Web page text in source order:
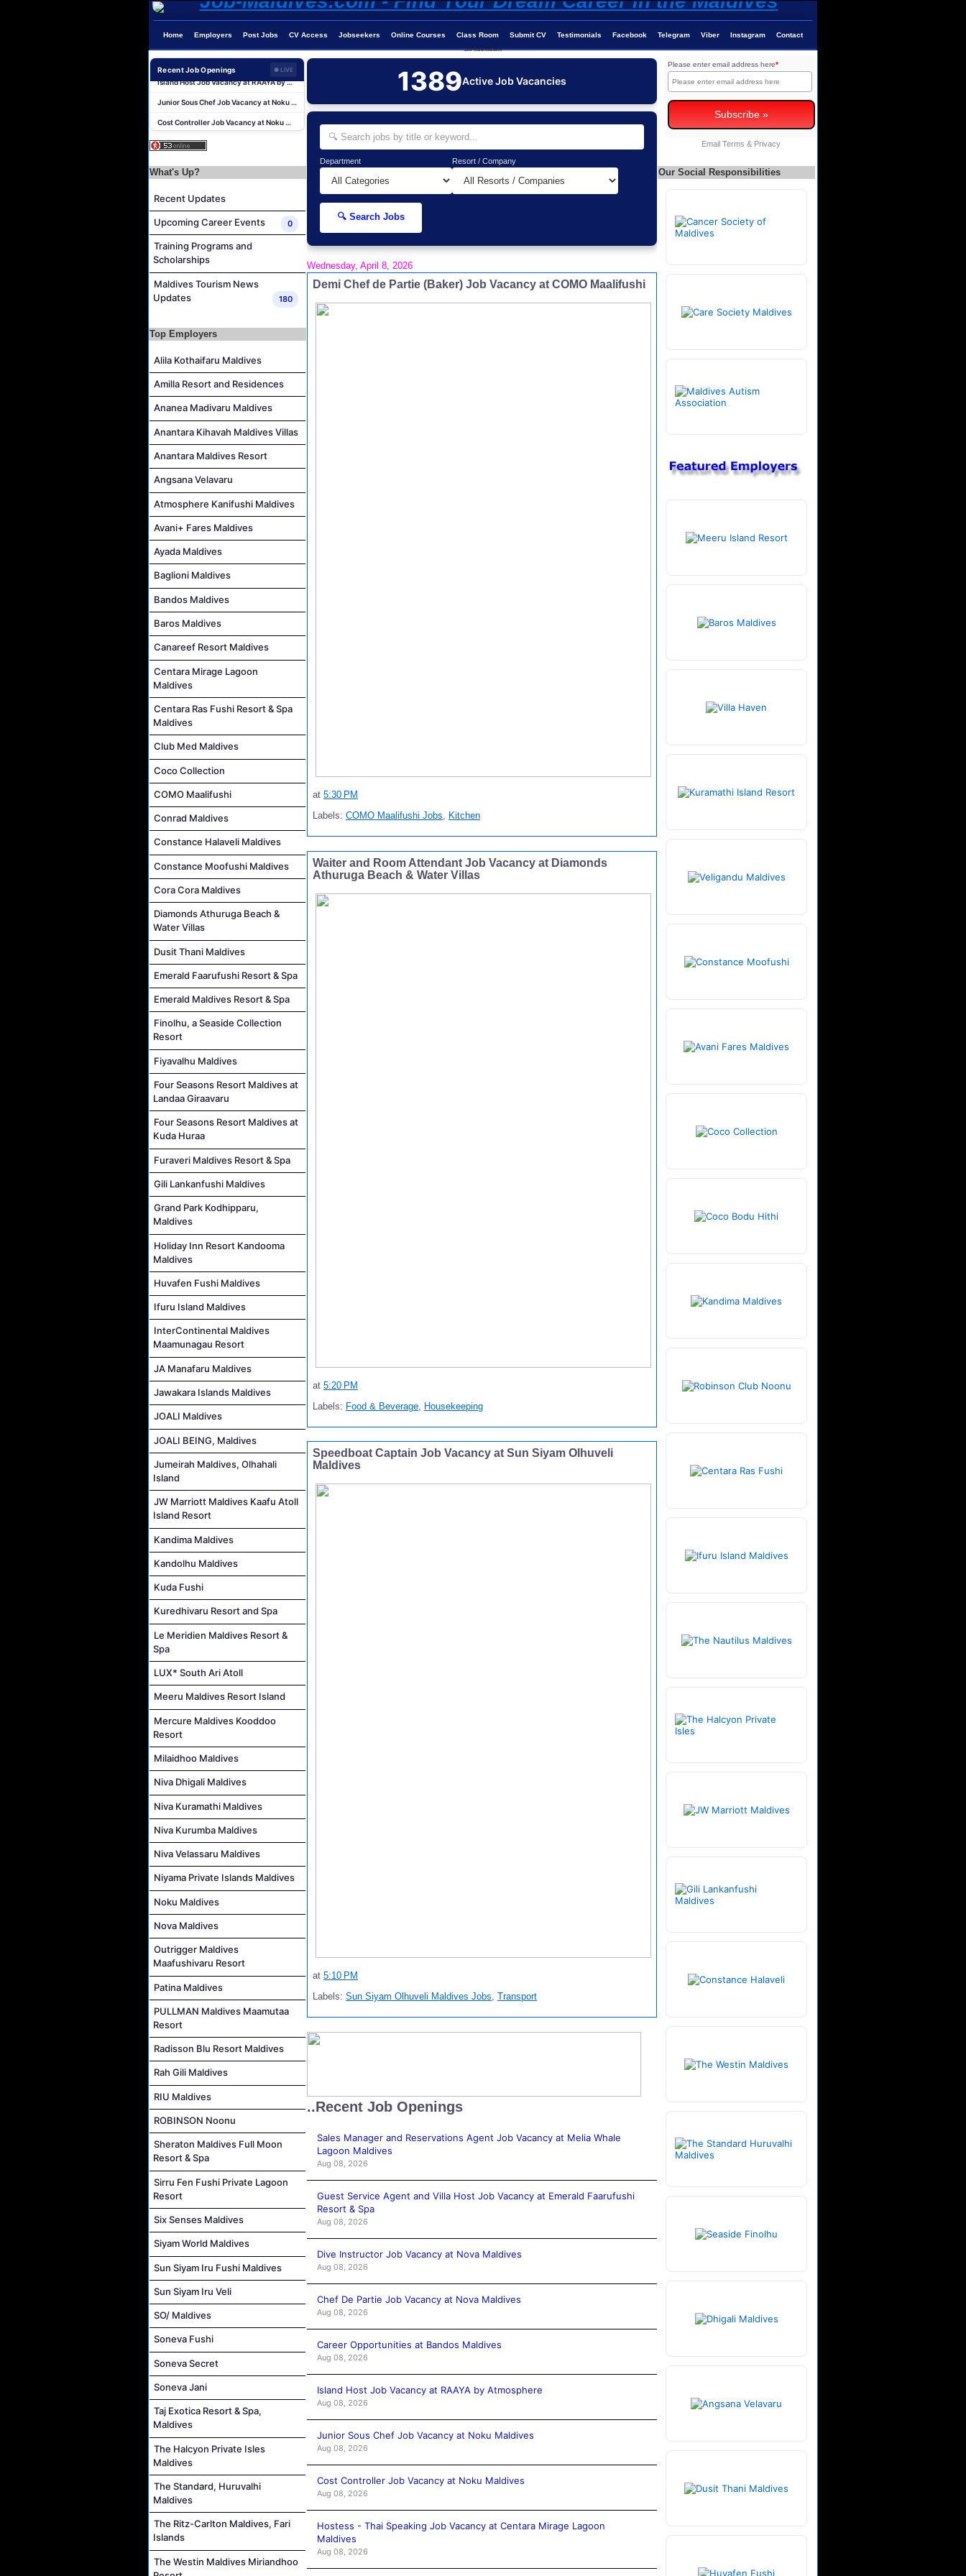
Home Employers Post Jobs CV Access Jobseekers Online Courses Class Room Submit CV Testimonials Facebook Telegram Viber Instagram Contact
Job-Maldives.com
Recent Job Openings ● LIVE
Dive Instructor Job Vacancy at Nova Maldives
Career Opportunities at Bandos Maldives
Island Host Job Vacancy at RAAYA by Atmosphere
Hostess - Thai Speaking Job Vacancy at Centara Mirage Lagoon Maldives
Dive Instructor Job Vacancy at Nova Maldives
Island Host Job Vacancy at RAAYA by Atmosphere
What's Up?
Recent Updates
Upcoming Career Events 0
Training Programs and
Scholarships
Maldives Tourism News
Updates
180
Top Employers
Alila Kothaifaru Maldives
Amilla Resort and Residences
Ananea Madivaru Maldives
Anantara Kihavah Maldives Villas
Anantara Maldives Resort
Angsana Velavaru
Atmosphere Kanifushi Maldives
Avani+ Fares Maldives
Ayada Maldives
Baglioni Maldives
Bandos Maldives
Baros Maldives
Canareef Resort Maldives
Centara Mirage Lagoon
Maldives
Centara Ras Fushi Resort & Spa
Maldives
Club Med Maldives
Coco Collection
COMO Maalifushi
Conrad Maldives
Constance Halaveli Maldives
Constance Moofushi Maldives
Cora Cora Maldives
Diamonds Athuruga Beach &
Water Villas
Dusit Thani Maldives
Emerald Faarufushi Resort & Spa
Emerald Maldives Resort & Spa
Finolhu, a Seaside Collection
Resort
Fiyavalhu Maldives
Four Seasons Resort Maldives at
Landaa Giraavaru
Four Seasons Resort Maldives at
Kuda Huraa
Furaveri Maldives Resort & Spa
Gili Lankanfushi Maldives
Grand Park Kodhipparu,
Maldives
Holiday Inn Resort Kandooma
Maldives
Huvafen Fushi Maldives
Ifuru Island Maldives
InterContinental Maldives
Maamunagau Resort
JA Manafaru Maldives
Jawakara Islands Maldives
JOALI Maldives
JOALI BEING, Maldives
Jumeirah Maldives, Olhahali
Island
JW Marriott Maldives Kaafu Atoll
Island Resort
Kandima Maldives
Kandolhu Maldives
Kuda Fushi
Kuredhivaru Resort and Spa
Le Meridien Maldives Resort &
Spa
LUX* South Ari Atoll
Meeru Maldives Resort Island
Mercure Maldives Kooddoo
Resort
Milaidhoo Maldives
Niva Dhigali Maldives
Niva Kuramathi Maldives
Niva Kurumba Maldives
Niva Velassaru Maldives
Niyama Private Islands Maldives
Noku Maldives
Nova Maldives
Outrigger Maldives
Maafushivaru Resort
Patina Maldives
PULLMAN Maldives Maamutaa
Resort
Radisson Blu Resort Maldives
Rah Gili Maldives
RIU Maldives
ROBINSON Noonu
Sheraton Maldives Full Moon
Resort & Spa
Sirru Fen Fushi Private Lagoon
Resort
Six Senses Maldives
Siyam World Maldives
Sun Siyam Iru Fushi Maldives
Sun Siyam Iru Veli
SO/ Maldives
Soneva Fushi
Soneva Secret
Soneva Jani
Taj Exotica Resort & Spa,
Maldives
The Halcyon Private Isles
Maldives
The Standard, Huruvalhi
Maldives
The Ritz-Carlton Maldives, Fari
Islands
The Westin Maldives Miriandhoo
1389Active Job Vacancies
Department Resort / Company
🔍 Search Jobs
Wednesday, April 8, 2026
Demi Chef de Partie (Baker) Job Vacancy at COMO Maalifushi
at 5:30 PM
Labels: COMO Maalifushi Jobs, Kitchen
Waiter and Room Attendant Job Vacancy at Diamonds
Athuruga Beach & Water Villas
at 5:20 PM
Labels: Food & Beverage Housekeeping
Speedboat Captain Job Vacancy at Sun Siyam Olhuveli
Maldives
at 5:10 PM
Labels: Sun Siyam Olhuveli Maldives Jobs, Transport
..Recent Job Openings
Sales Manager and Reservations Agent Job Vacancy at Melia Whale
Lagoon Maldives
Aug 08, 2026
Guest Service Agent and Villa Host Job Vacancy at Emerald Faarufushi
Resort & Spa
Aug 08, 2026
Dive Instructor Job Vacancy at Nova Maldives
Aug 08, 2026
Chef De Partie Job Vacancy at Nova Maldives
Aug 08, 2026
Career Opportunities at Bandos Maldives
Aug 08, 2026
Island Host Job Vacancy at RAAYA by Atmosphere
Aug 08, 2026
Junior Sous Chef Job Vacancy at Noku Maldives
Aug 08, 2026
Cost Controller Job Vacancy at Noku Maldives
Aug 08, 2026
Hostess - Thai Speaking Job Vacancy at Centara Mirage Lagoon
Maldives
Aug 08, 2026
Please enter email address here*
Email Terms & Privacy
Our Social Responsibilities